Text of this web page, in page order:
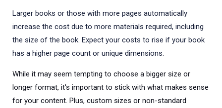
Larger books or those with more pages automatically
increase the cost due to more materials required, including
the size of the book. Expect your costs to rise if your book
has a higher page count or unique dimensions.
While it may seem tempting to choose a bigger size or
longer format, it's important to stick with what makes sense
for your content. Plus, custom sizes or non-standard